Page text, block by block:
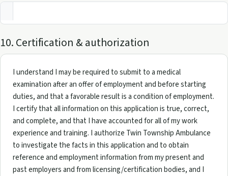
10. Certification & authorization
I understand I may be required to submit to a medical
examination after an offer of employment and before starting
duties, and that a favorable result is a condition of employment.
I certify that all information on this application is true, correct,
and complete, and that I have accounted for all of my work
experience and training. I authorize Twin Township Ambulance
to investigate the facts in this application and to obtain
reference and employment information from my present and
past employers and from licensing/certification bodies, and I